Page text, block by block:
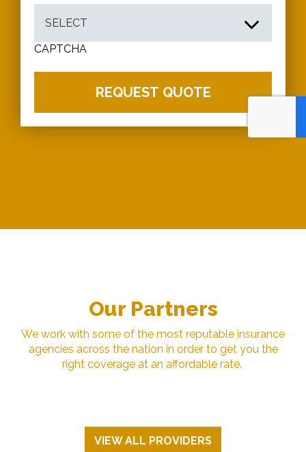
CAPTCHA
Our Partners
We work with some of the most reputable insurance
agencies across the nation in order to get you the
right coverage at an affordable rate.
VIEW ALL PROVIDERS